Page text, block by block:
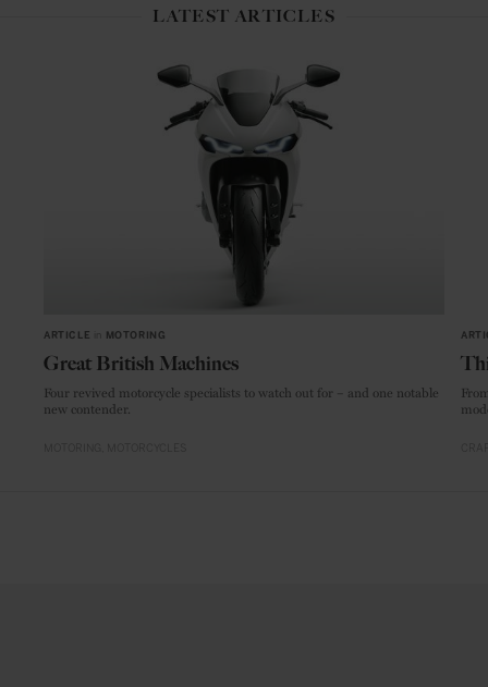
LATEST ARTICLES
ARTICLE MOTORING
Great British Machines
Four revived motorcycle specialists to watch out for – and one notable
new contender.